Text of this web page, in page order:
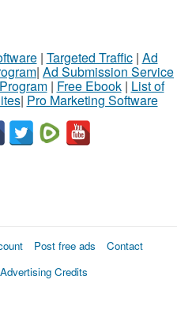
| Targeted Traffic| Ad
| Ad Submission Service
| Free Ebook| List of
| Pro Marketing Software
Post free ads
Contact
Credits